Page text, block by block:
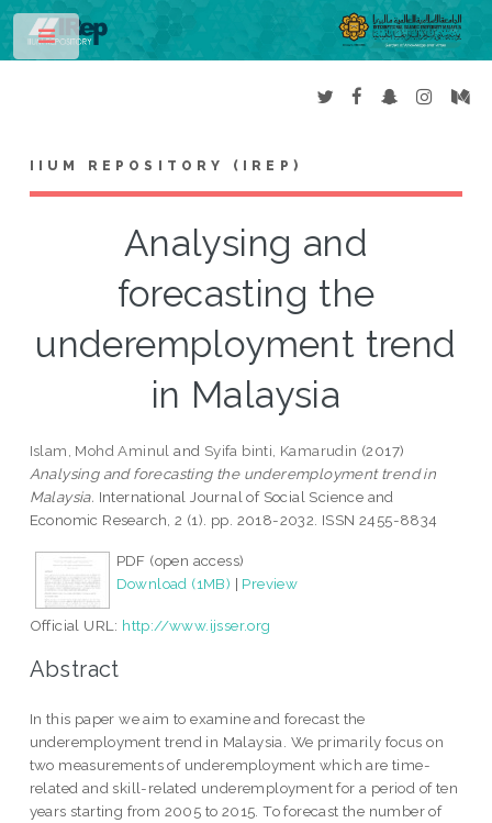
IIUM REPOSITORY (IREP)
Analysing and
forecasting the
underemployment trend
in Malaysia
Islam, Mohd Aminul and Syifa binti, Kamarudin (2017)
Analysing and forecasting the underemployment trend in
Malaysia. International Journal of Social Science and
Economic Research, 2 (1). pp. 2018-2032. ISSN 2455-8834
PDF (open access)
Download (1MB) | Preview
Official URL: http://www.ijsser.org
Abstract
In this paper we aim to examine and forecast the
underemployment trend in Malaysia. We primarily focus on
two measurements of underemployment which are time-
related and skill-related underemployment for a period of ten
years starting from 2005 to 2015. To forecast the number of
Toggle